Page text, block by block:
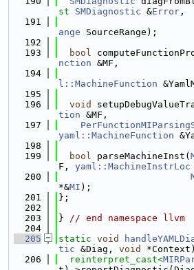
st
SMDiagnostic &Error ,
  191
ange SourceRange);
  192
  193
bool
nction &MF,
  194
l::MachineFunction
  195
  196
void
tion &MF,
  197
yaml::MachineFunction
  198
  199
bool parseMachineInst(
F, yaml::MachineInstrLoc
  200
*&MI );
  201
};
  202
  203
} // end namespace llvm
  204
  205
static void
tic &Diag, void
  206
reinterpret_cast<